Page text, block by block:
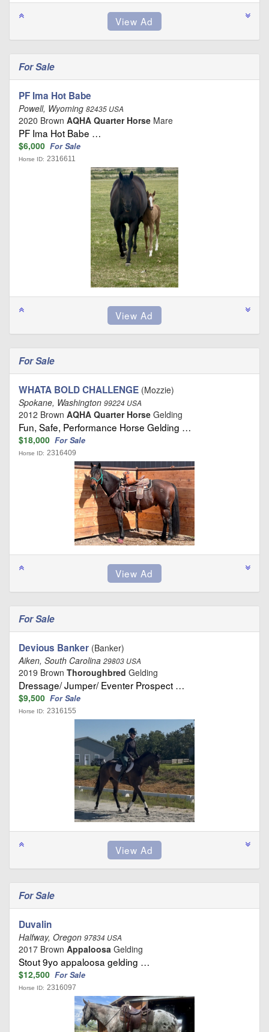
For Sale
PF Ima Hot Babe
Powell, Wyoming 82435 USA
2020 Brown AQHA Quarter Horse Mare
PF Ima Hot Babe …
$6,000 For Sale
Horse ID: 2316611
For Sale
WHATA BOLD CHALLENGE (Mozzie)
Spokane, Washington 99224 USA
2012 Brown AQHA Quarter Horse Gelding
Fun, Safe, Performance Horse Gelding …
$18,000 For Sale
Horse ID: 2316409
For Sale
Devious Banker (Banker)
Aiken, South Carolina 29803 USA
2019 Brown Thoroughbred Gelding
Dressage/ Jumper/ Eventer Prospect …
$9,500 For Sale
Horse ID: 2316155
For Sale
Duvalin
Halfway, Oregon 97834 USA
2017 Brown Appaloosa Gelding
Stout 9yo appaloosa gelding …
$12,500 For Sale
Horse ID: 2316097